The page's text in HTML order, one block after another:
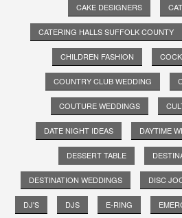
CAKE DESIGNERS
CATERING HALLS SUFFOLK COUNTY
CHILDREN FASHION
COUNTRY CLUB WEDDING
COUTURE WEDDINGS
DATE NIGHT IDEAS DAYTIME
DESSERT TABLE
DESTINATION WEDDINGS DISC
DJ'S DJS E-RING